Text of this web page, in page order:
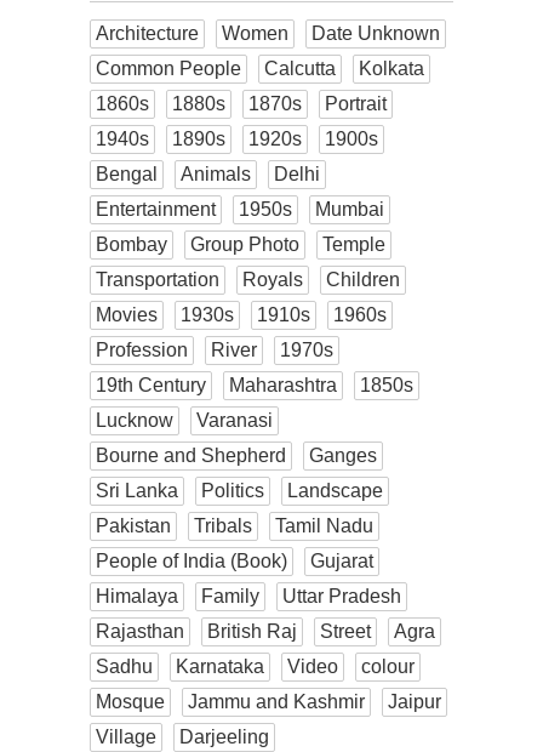
Architecture Women
Date Unknown
Common People
Calcutta
Kolkata
1860s
1880s 1870s
Portrait
1940s
1890s 1920s
1900s
Bengal
Animals
Delhi
Entertainment
1950s
Mumbai
Bombay
Group Photo
Temple
Transportation
Royals
Children
Movies
1930s 1910s
1960s
Profession
River
1970s
19th Century
Maharashtra
1850s
Lucknow
Varanasi
Bourne and Shepherd
Ganges
Sri Lanka
Politics
Landscape
Pakistan
Tribals
Tamil Nadu
People of India (Book)
Gujarat
Himalaya
Family
Uttar Pradesh
Rajasthan
British Raj Street
Agra
Sadhu
Karnataka Video
colour
Mosque
Jammu and Kashmir
Jaipur
Village
Darjeeling